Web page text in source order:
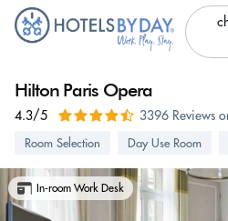
Hilton Paris Opera
4.3/5 3396 Reviews
Room Selection Day Use Room
In-room Work Desk